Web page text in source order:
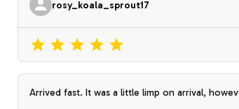
rosy_koala_sprout17
Arrived fast. It was a little limp on arrival, however that is to be expected. It perked back up